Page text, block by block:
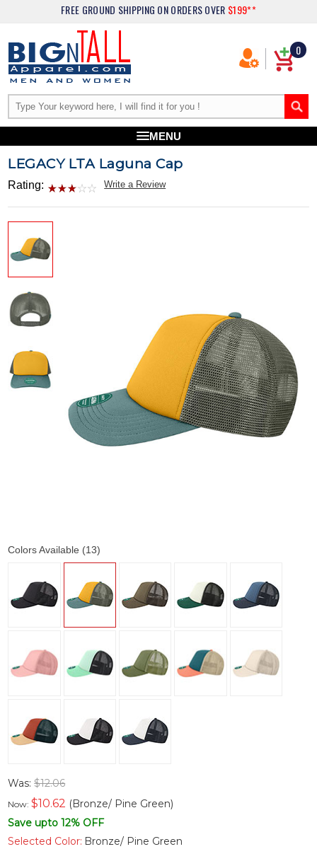
FREE GROUND SHIPPING ON ORDERS OVER $199**
0
MENU
LEGACY LTA Laguna Cap
Rating: Write a Review
Colors Available (13)
Was:$12.06
Now:$10.62 (Bronze/ Pine Green)
Save upto 12% OFF
Selected Color: Bronze/ Pine Green